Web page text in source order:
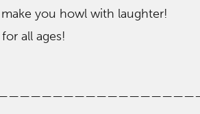
you howl with laughter!
all ages!